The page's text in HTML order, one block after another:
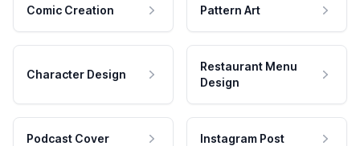
Comic Creation Pattern Art
Character Design
Restaurant Menu
Design
Podcast Cover Instagram Post